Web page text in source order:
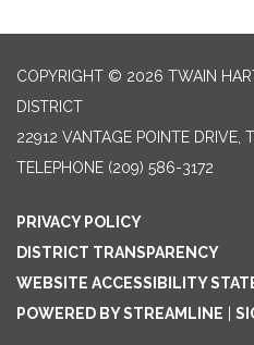
COPYRIGHT © 2026 TWAIN
DISTRICT
22912 VANTAGE POINTE DRIVE,
TELEPHONE (209) 586-3172
PRIVACY POLICY
DISTRICT TRANSPARENCY
WEBSITE ACCESSIBILITY
POWERED BY STREAMLINE